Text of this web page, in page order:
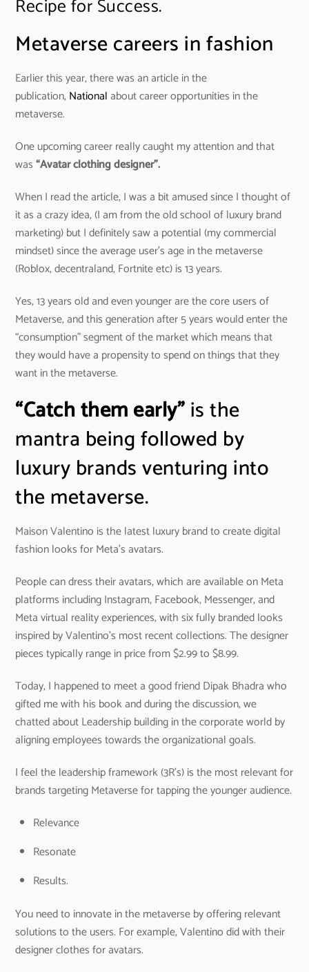
Recipe for Success.
Metaverse careers in fashion
Earlier this year, there was an article in the
publication,National about career opportunities in the
metaverse.
One upcoming career really caught my attention and that
was“Avatar clothing designer”.
When I read the article, I was a bit amused since I thought of
it as a crazy idea, (I am from the old school of luxury brand
marketing) but I definitely saw a potential (my commercial
mindset) since the average user’s age in the metaverse
(Roblox, decentraland, Fortnite etc) is 13 years.
Yes, 13 years old and even younger are the core users of
Metaverse, and this generation after 5 years would enter the
“consumption” segment of the market which means that
they would have a propensity to spend on things that they
want in the metaverse.
“Catch them early”is the
mantra being followed by
luxury brands venturing into
the metaverse.
Maison Valentino is the latest luxury brand to create digital
fashion looks for Meta’s avatars.
People can dress their avatars, which are available on Meta
platforms including Instagram, Facebook, Messenger, and
Meta virtual reality experiences, with six fully branded looks
inspired by Valentino’s most recent collections. The designer
pieces typically range in price from $2.99 to $8.99.
Today, I happened to meet a good friend Dipak Bhadra who
gifted me with his book and during the discussion, we
chatted about Leadership building in the corporate world by
aligning employees towards the organizational goals.
I feel the leadership framework (3R’s) is the most relevant for
brands targeting Metaverse for tapping the younger audience.
Relevance
Resonate
Results.
You need to innovate in the metaverse by offering relevant
solutions to the users. For example, Valentino did with their
designer clothes for avatars.